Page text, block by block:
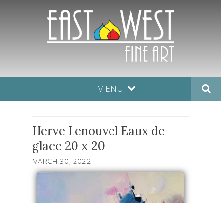
MENU
Herve Lenouvel Eaux de
glace 20 x 20
MARCH 30, 2022